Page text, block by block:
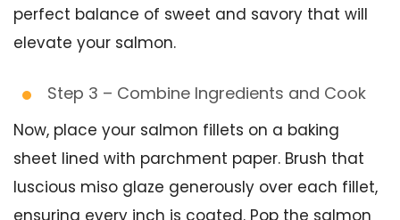
perfect balance of sweet and savory that will
elevate your salmon.
Step 3 – Combine Ingredients and Cook
Now, place your salmon fillets on a baking
sheet lined with parchment paper. Brush that
luscious miso glaze generously over each fillet,
ensuring every inch is coated. Pop the salmon